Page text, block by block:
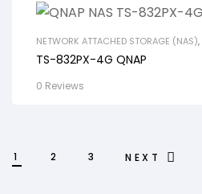
NETWORK ATTACHED STORAGE (NAS),
TS-832PX-4G QNAP
0 Reviews
1 2 3 NEXT